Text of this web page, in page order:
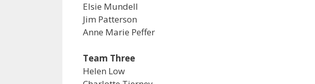
Elsie Mundell
Jim Patterson
Anne Marie Peffer
Team Three
Helen Low